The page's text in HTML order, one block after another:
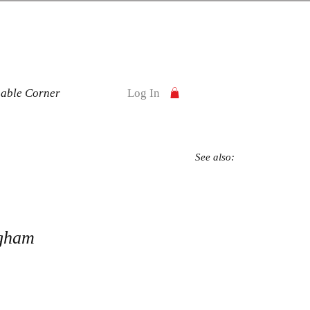
Corner Log In
See also: